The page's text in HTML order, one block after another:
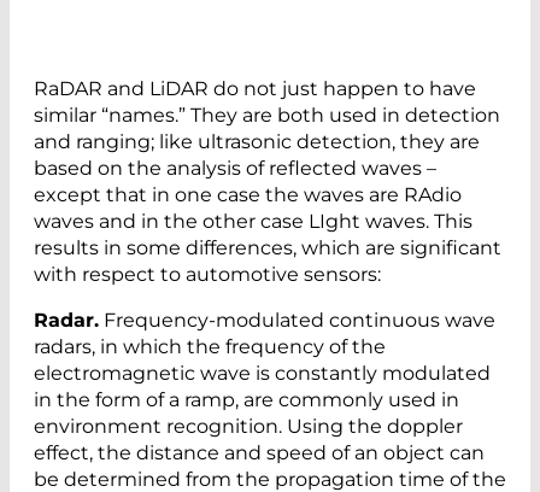
RaDAR and LiDAR do not just happen to have
similar “names.” They are both used in detection
and ranging; like ultrasonic detection, they are
based on the analysis of reflected waves –
except that in one case the waves are RAdio
waves and in the other case LIght waves. This
results in some differences, which are significant
with respect to automotive sensors:
Radar. Frequency-modulated continuous wave
radars, in which the frequency of the
electromagnetic wave is constantly modulated
in the form of a ramp, are commonly used in
environment recognition. Using the doppler
effect, the distance and speed of an object can
be determined from the propagation time of the